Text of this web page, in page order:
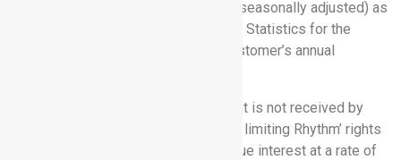
(CPI-U) for All-items, nationally (non-seasonally adjusted) as
published by the U.S. Bureau of Labor Statistics for the
month immediately preceding the Customer’s annual
If any invoiced amount is not received by
Rhythm by the due date, then, without limiting Rhythm’ rights
or remedies, those amounts will accrue interest at a rate of